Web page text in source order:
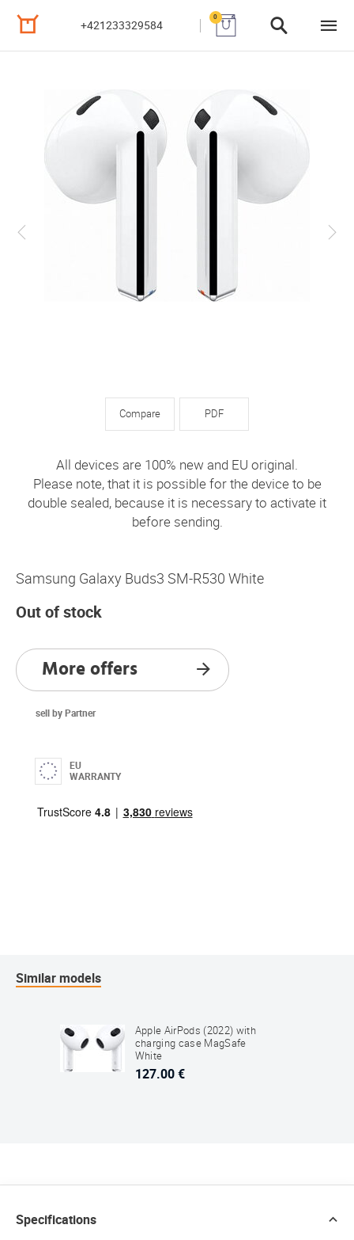
+421233329584
0
Compare PDF
All devices are 100% new and EU original.
Please note, that it is possible for the device to be
double sealed, because it is necessary to activate it
before sending.
Samsung Galaxy Buds3 SM-R530 White
Out of stock
More offers
sell by Partner
EU
WARRANTY
Similar models
Apple AirPods (2022) with
charging case MagSafe
White
127.00 €
Specifications